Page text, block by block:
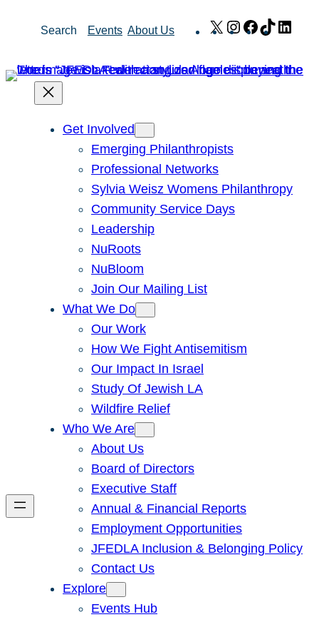
Search Events About Us X Instagram
Facebook
TikTok
Get Involved
Emerging Philanthropists
Professional Networks
Sylvia Weisz Womens Philanthropy
Community Service Days
Leadership
NuRoots
NuBloom
Join Our Mailing List
What We Do
Our Work
How We Fight Antisemitism
Our Impact In Israel
Study Of Jewish LA
Wildfire Relief
Who We Are
About Us
Board of Directors
Executive Staff
Annual & Financial Reports
Employment Opportunities
JFEDLA Inclusion & Belonging Policy
Contact Us
Explore
Events Hub